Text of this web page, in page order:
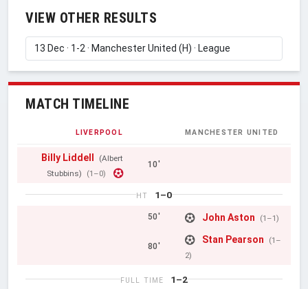
VIEW OTHER RESULTS
MATCH TIMELINE
LIVERPOOL MANCHESTER UNITED
Billy Liddell
(Albert
Stubbins)
(1–0)
10'
HT 1–0
50' John Aston (1–1)
80'
Stan Pearson
(1–
2)
FULL TIME 1–2